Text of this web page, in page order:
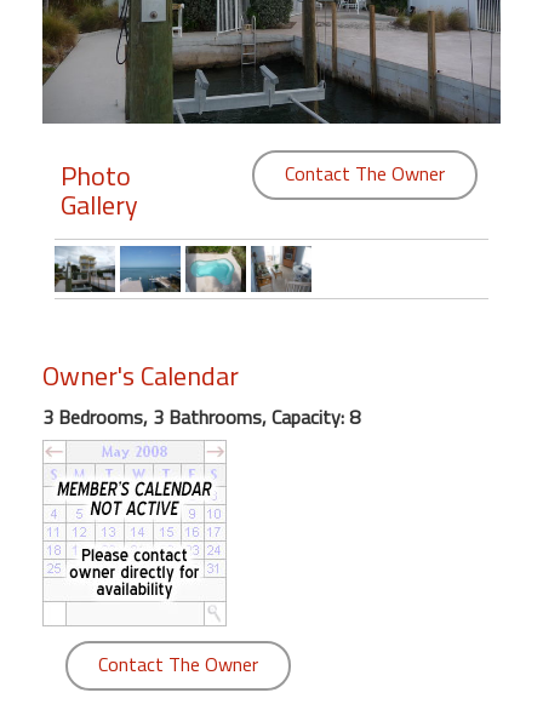
Members
Featured
"Against
Beach
Front
Condo,
Great
Rates
Year
round
Kamaole
Royale
Photo
Gallery
Contact The Owner
Owner's Calendar
3 Bedrooms, 3 Bathrooms, Capacity: 8
Contact The Owner